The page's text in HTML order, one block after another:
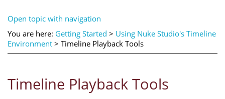
Open topic with navigation
You are here: Getting Started > Using Nuke Studio's Timeline
Environment > Timeline Playback Tools
Timeline Playback Tools